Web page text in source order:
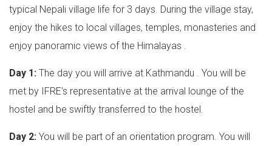
typical Nepali village life for 3 days. During the village stay,
enjoy the hikes to local villages, temples, monasteries and
enjoy panoramic views of the Himalayas .
Day 1: The day you will arrive at Kathmandu . You will be
met by IFRE's representative at the arrival lounge of the
hostel and be swiftly transferred to the hostel.
Day 2: You will be part of an orientation program. You will